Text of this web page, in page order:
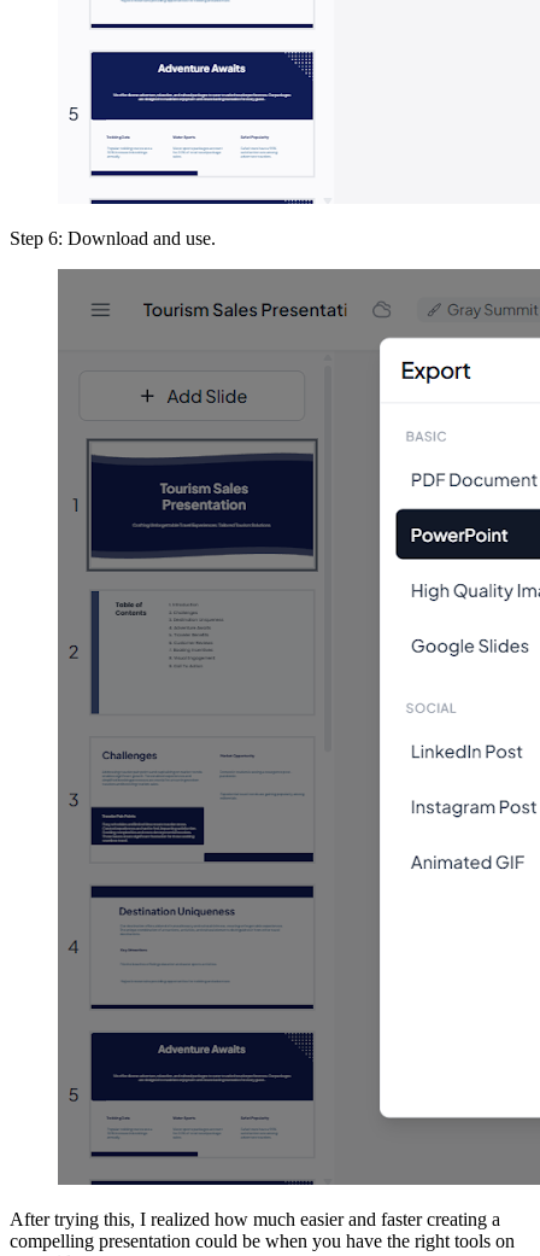
Step 6: Download and use.
After trying this, I realized how much easier and faster creating a
compelling presentation could be when you have the right tools on